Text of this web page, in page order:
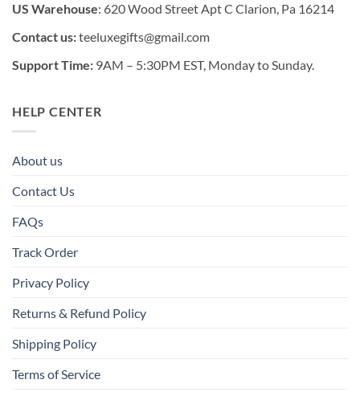
US Warehouse: 620 Wood Street Apt C Clarion, Pa 16214
Contact us:teeluxegifts@gmail.com
Support Time: 9AM – 5:30PM EST, Monday to Sunday.
HELP CENTER
About us
Contact Us
FAQs
Track Order
Privacy Policy
Returns & Refund Policy
Shipping Policy
Terms of Service